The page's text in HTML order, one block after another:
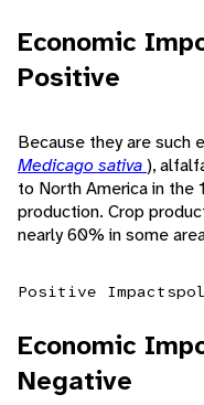
Economic
Positive
Because they are
Medicago sativa),
to North America in the
production. Crop
nearly 60% in some
Positive Impacts
Economic
Negative